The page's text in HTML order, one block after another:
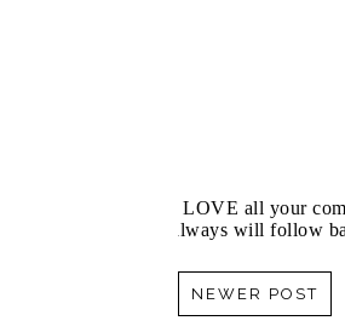
I LOVE all your
always will follow
NEWER POST